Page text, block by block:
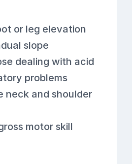
or leg elevation
slope
dealing with acid
problems
neck and shoulder
motor skill